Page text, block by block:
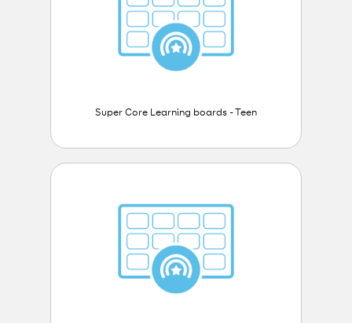
Super Core Learning boards - Teen